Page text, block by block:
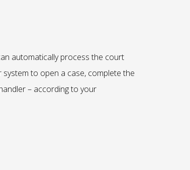
automatically process the court
to open a case, complete the
– according to your